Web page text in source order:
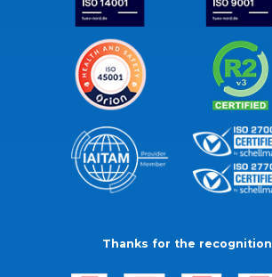
Thanks for the recognition